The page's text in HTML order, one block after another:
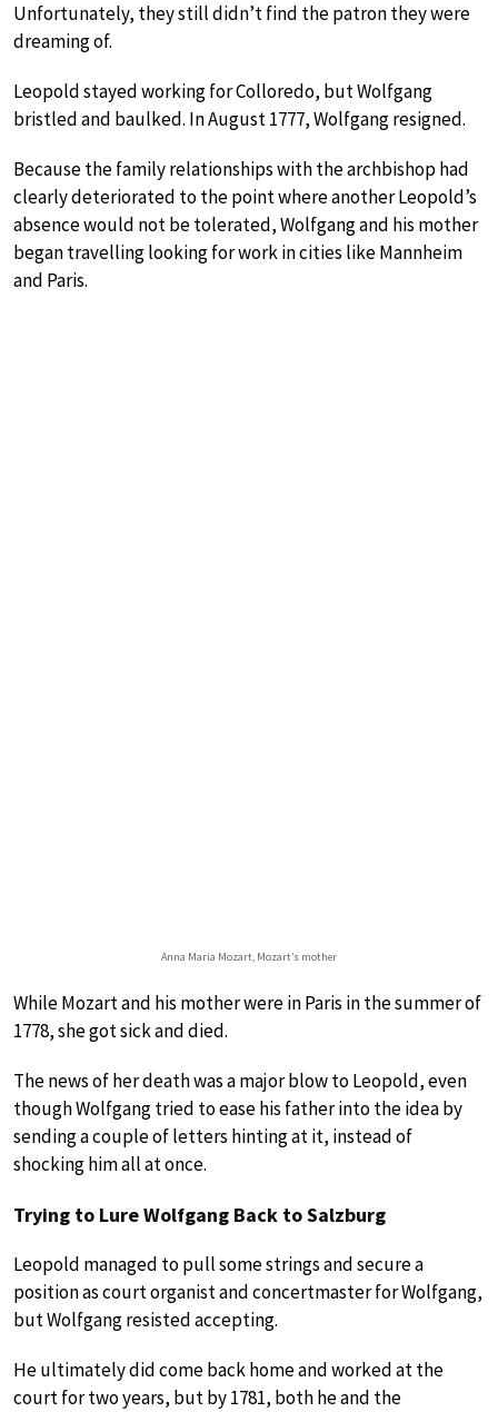
Unfortunately, they still didn’t find the patron they were
dreaming of.
Leopold stayed working for Colloredo, but Wolfgang
bristled and baulked. In August 1777, Wolfgang resigned.
Because the family relationships with the archbishop had
clearly deteriorated to the point where another Leopold’s
absence would not be tolerated, Wolfgang and his mother
began travelling looking for work in cities like Mannheim
and Paris.
Anna Maria Mozart, Mozart’s mother
While Mozart and his mother were in Paris in the summer of
1778, she got sick and died.
The news of her death was a major blow to Leopold, even
though Wolfgang tried to ease his father into the idea by
sending a couple of letters hinting at it, instead of
shocking him all at once.
Trying to Lure Wolfgang Back to Salzburg
Leopold managed to pull some strings and secure a
position as court organist and concertmaster for Wolfgang,
but Wolfgang resisted accepting.
He ultimately did come back home and worked at the
court for two years, but by 1781, both he and the